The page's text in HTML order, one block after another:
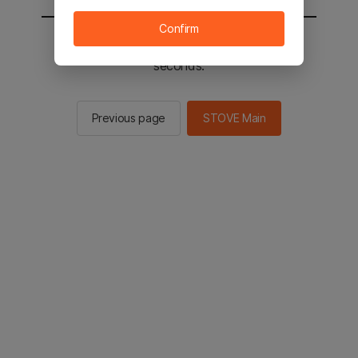
You will be sent to the STOVE main in 2
seconds.
Previous page STOVE Main
Confirm